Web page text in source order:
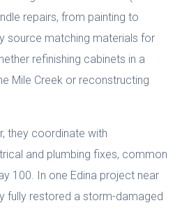
repairs, from painting to
source matching materials for
refinishing cabinets in a
Mile Creek or reconstructing
they coordinate with
and plumbing fixes, common
100. In one Edina project near
fully restored a storm-damaged